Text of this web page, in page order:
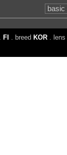
FI . breed KOR. lens